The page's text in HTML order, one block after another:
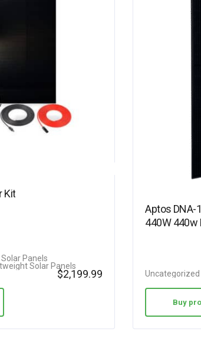
Kit
Panels
Solar Panels
$2,199.99
Aptos DNA-
440W 440w
Uncategorized
Buy